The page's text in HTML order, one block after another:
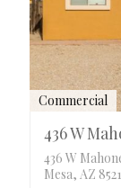
Commercial
436 W
436 W
Mesa, AZ